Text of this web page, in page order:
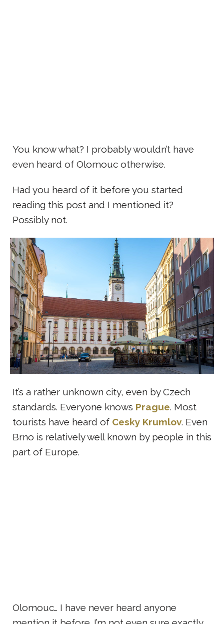
You know what? I probably wouldn’t have
even heard of Olomouc otherwise.
Had you heard of it before you started
reading this post and I mentioned it?
Possibly not.
It’s a rather unknown city, even by Czech
standards. Everyone knows Prague. Most
tourists have heard of Cesky Krumlov. Even
Brno is relatively well known by people in this
part of Europe.
Olomouc… I have never heard anyone